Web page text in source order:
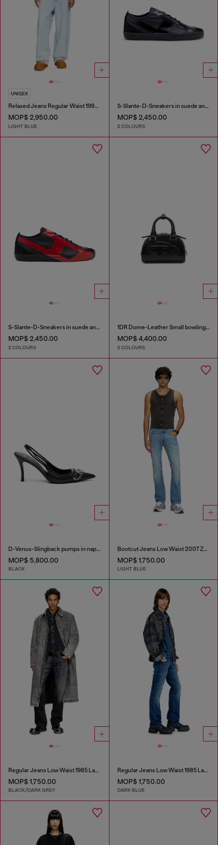
UNISEX
Relaxed Jeans Regular Waist 1997 D-Enim-M
MOP$ 2,950.00
LIGHT BLUE
S-Slante-D-Sneakers in suede and leather with D logo
MOP$ 2,450.00
2 COLOURS
S-Slante-D-Sneakers in suede and leather with D logo
MOP$ 2,450.00
2 COLOURS
1DR Dome-Leather Small bowling bag
MOP$ 4,400.00
2 COLOURS
D-Venus-Slingback pumps in nappa leather
MOP$ 5,800.00
BLACK
Bootcut Jeans Low Waist 2007 Zatiny
MOP$ 1,750.00
LIGHT BLUE
Regular Jeans Low Waist 1985 Larkee
MOP$ 1,750.00
BLACK/DARK GREY
Regular Jeans Low Waist 1985 Larkee
MOP$ 1,750.00
DARK BLUE